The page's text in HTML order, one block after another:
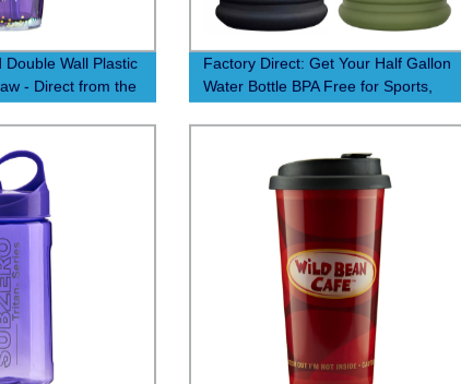
Double Wall Plastic
- Direct from the
Factory Direct: Get Your Half Gallon
Water Bottle BPA Free for Sports,
Gym & Outdoor Activities - Food
Grade Material